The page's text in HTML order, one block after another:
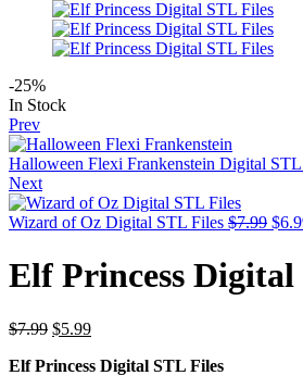
-25%
In Stock
Prev
Halloween Flexi Frankenstein Digital
Next
Wizard of Oz Digital STL Files $7.99 $
Elf Princess Digital
$7.99 $5.99
Elf Princess Digital STL Files